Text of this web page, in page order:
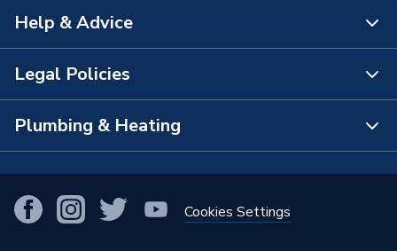
About Us
The Bathroom Showroom
City Plumbing App
Our Businesses
Help & Advice
Contact Us
FAQs
View All Branches
Legal Policies
Terms & Conditions of Sale
Purchase Terms
Returns Policy
Plumbing & Heating
Smart Homes
Renewables & Energy EfficiencyCookies Settings